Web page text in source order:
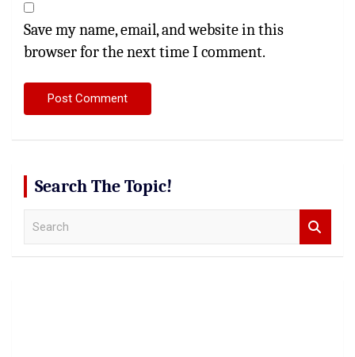
Save my name, email, and website in this
browser for the next time I comment.
Search The Topic!